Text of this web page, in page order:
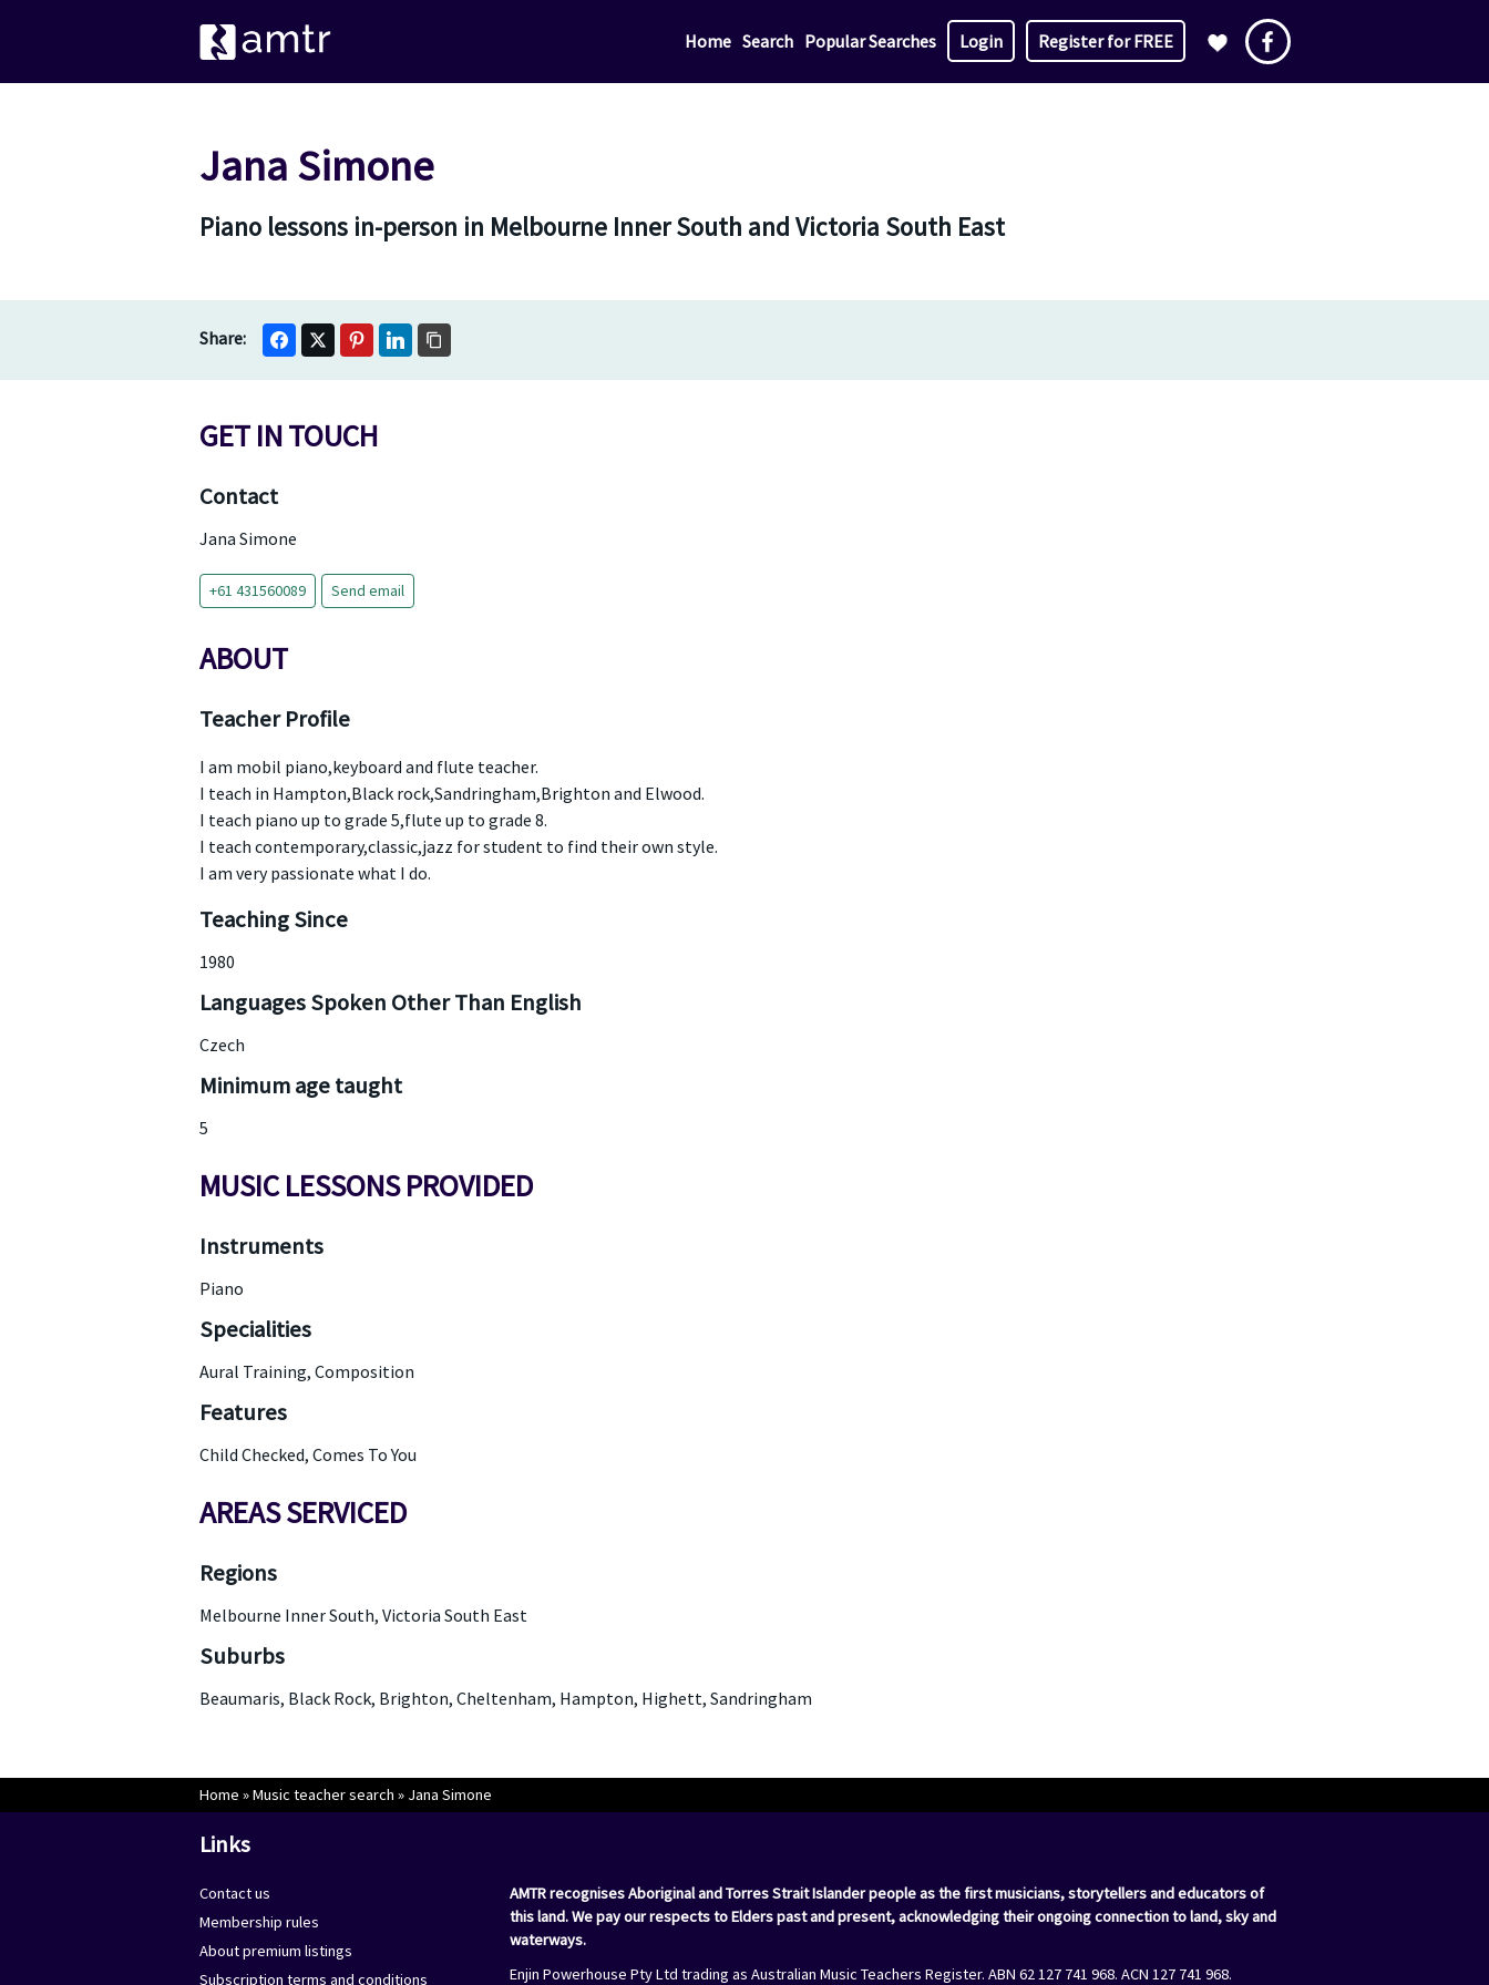
Home Search Popular Searches Login Register for FREE
Jana Simone
Piano lessons in-person in Melbourne Inner South and Victoria South East
GET IN TOUCH
Contact
Jana Simone
+61 431560089 Send email
ABOUT
Teacher Profile
I am mobil piano,keyboard and flute teacher.
I teach in Hampton,Black rock,Sandringham,Brighton and Elwood.
I teach piano up to grade 5,flute up to grade 8.
I teach contemporary,classic,jazz for student to find their own style.
I am very passionate what I do.
Teaching Since
1980
Languages Spoken Other Than English
Czech
Minimum age taught
5
MUSIC LESSONS PROVIDED
Instruments
Piano
Specialities
Aural Training, Composition
Features
Child Checked, Comes To You
AREAS SERVICED
Regions
Melbourne Inner South, Victoria South East
Suburbs
Beaumaris, Black Rock, Brighton, Cheltenham, Hampton, Highett, Sandringham
Home »Music teacher search » Jana Simone
Links
Contact us
Membership rules
About premium listings
Subscription terms and conditions
AMTR recognises Aboriginal and Torres Strait Islander people as the first musicians, storytellers and educators of
this land. We pay our respects to Elders past and present, acknowledging their ongoing connection to land, sky and
waterways.
Enjin Powerhouse Pty Ltd trading as Australian Music Teachers Register. ABN 62 127 741 968. ACN 127 741 968.